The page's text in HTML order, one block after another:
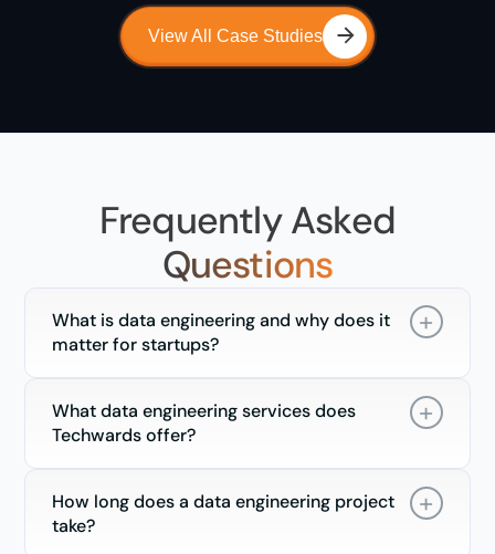
View All Case Studies
Frequently Asked
Questions
What is data engineering and why does it
matter for startups?
What data engineering services does
Techwards offer?
How long does a data engineering project
take?